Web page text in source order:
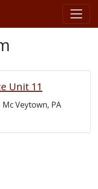
Unit 11
Veytown, PA